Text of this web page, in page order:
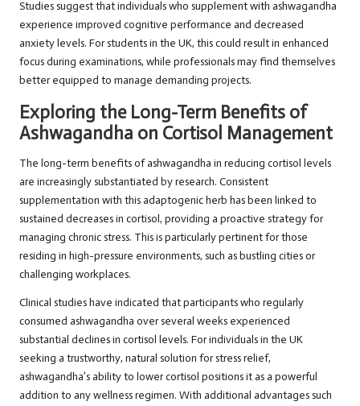
Studies suggest that individuals who supplement with ashwagandha
experience improved cognitive performance and decreased
anxiety levels. For students in the UK, this could result in enhanced
focus during examinations, while professionals may find themselves
better equipped to manage demanding projects.
Exploring the Long-Term Benefits of
Ashwagandha on Cortisol Management
The long-term benefits of ashwagandha in reducing cortisol levels
are increasingly substantiated by research. Consistent
supplementation with this adaptogenic herb has been linked to
sustained decreases in cortisol, providing a proactive strategy for
managing chronic stress. This is particularly pertinent for those
residing in high-pressure environments, such as bustling cities or
challenging workplaces.
Clinical studies have indicated that participants who regularly
consumed ashwagandha over several weeks experienced
substantial declines in cortisol levels. For individuals in the UK
seeking a trustworthy, natural solution for stress relief,
ashwagandha’s ability to lower cortisol positions it as a powerful
addition to any wellness regimen. With additional advantages such